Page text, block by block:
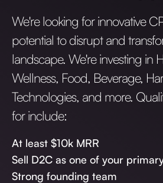
We're looking for innovative
potential to disrupt and
landscape. We're investing in
Wellness, Food, Beverage,
Technologies, and more.
for include:
At least $10k MRR
Sell D2C as one of your
Strong founding team